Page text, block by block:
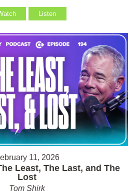
Listen
11, 2026
Least, The Last, and The
Lost
Tom Shirk